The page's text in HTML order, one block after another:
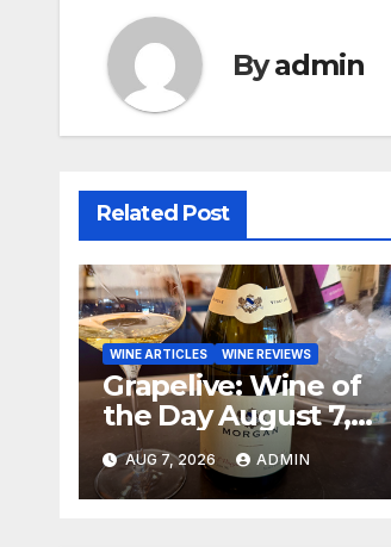
Byadmin
Related Post
WINE ARTICLES WINE REVIEWS
Grapelive: Wine of
the Day August 7,
2026
AUG 7, 2026 ADMIN